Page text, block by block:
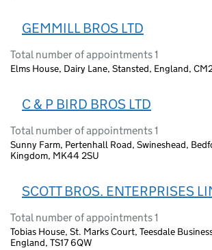
GEMMILL BROS LTD
Total number of appointments 1
Elms House, Dairy Lane, Stansted, England,
C & P BIRD BROS LTD
Total number of appointments 1
Sunny Farm, Pertenhall Road, Swineshead,
Kingdom, MK44 2SU
SCOTT BROS. ENTERPRISES
Total number of appointments 1
Tobias House, St. Marks Court, Teesdale
England, TS17 6QW